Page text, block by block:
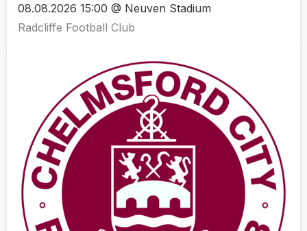
08.08.2026 15:00 @ Neuven Stadium
Radcliffe Football Club